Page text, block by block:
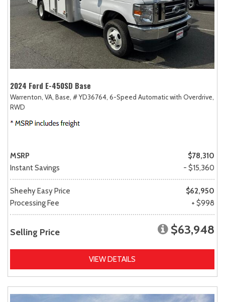
2024 Ford E-450SD Base
Warrenton, VA, Base, # YD36764, 6-Speed Automatic with Overdrive,
RWD
MSRP
$78,310
Instant Savings
- $15,360
Sheehy Easy Price
$62,950
Processing Fee
+ $998
Selling Price $63,948
VIEW DETAILS